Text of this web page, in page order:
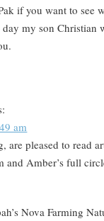
if you want to see
my son Christian
am
are pleased to read
and Amber’s full
Nova Farming